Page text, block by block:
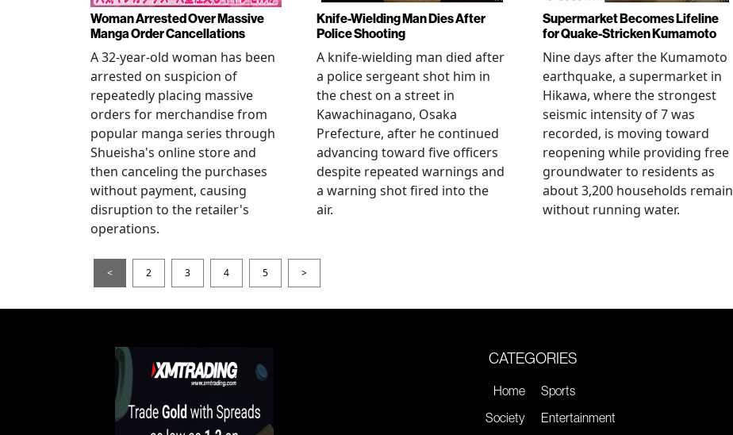
Woman Arrested Over Massive
Manga Order Cancellations
A 32-year-old woman has been
arrested on suspicion of
repeatedly placing massive
orders for merchandise from
popular manga series through
Shueisha's online store and
then canceling the purchases
without payment, causing
disruption to the retailer's
operations.
Knife-Wielding Man Dies After
Police Shooting
A knife-wielding man died after
a police sergeant shot him in
the chest on a street in
Kawachinagano, Osaka
Prefecture, after he continued
advancing toward five officers
despite repeated warnings and
a warning shot fired into the
air.
Supermarket Becomes Lifeline
for Quake-Stricken Kumamoto
Nine days after the Kumamoto
earthquake, a supermarket in
Hikawa, where the strongest
seismic intensity of 7 was
recorded, is moving toward
reopening while providing free
groundwater to residents as
about 3,200 households remain
without running water.
< 2 3 4 5 >
CATEGORIES
Home
Society
Sports
Entertainment